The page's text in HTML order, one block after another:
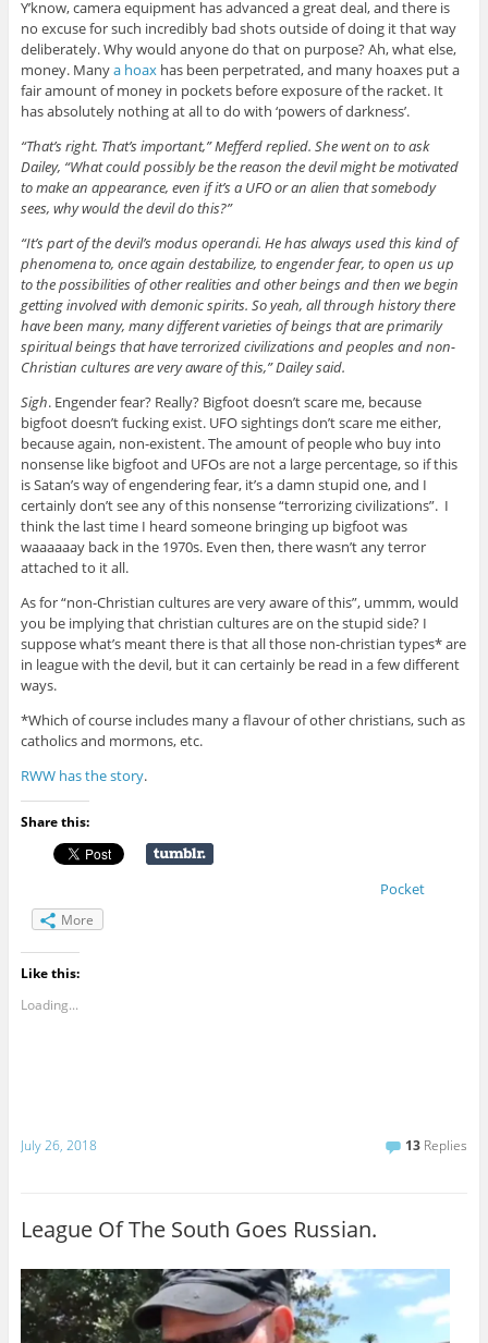
Y’know, camera equipment has advanced a great deal, and there is
no excuse for such incredibly bad shots outside of doing it that way
deliberately. Why would anyone do that on purpose? Ah, what else,
money. Manya hoaxhas been perpetrated, and many hoaxes put a
fair amount of money in pockets before exposure of the racket. It
has absolutely nothing at all to do with ‘powers of darkness’.
“That’s right. That’s important,” Mefferd replied. She went on to ask
Dailey, “What could possibly be the reason the devil might be motivated
to make an appearance, even if it’s a UFO or an alien that somebody
sees, why would the devil do this?”
“It’s part of the devil’s modus operandi. He has always used this kind of
phenomena to, once again destabilize, to engender fear, to open us up
to the possibilities of other realities and other beings and then we begin
getting involved with demonic spirits. So yeah, all through history there
have been many, many different varieties of beings that are primarily
spiritual beings that have terrorized civilizations and peoples and non-
Christian cultures are very aware of this,” Dailey said.
Sigh. Engender fear? Really? Bigfoot doesn’t scare me, because
bigfoot doesn’t fucking exist. UFO sightings don’t scare me either,
because again, non-existent. The amount of people who buy into
nonsense like bigfoot and UFOs are not a large percentage, so if this
is Satan’s way of engendering fear, it’s a damn stupid one, and I
certainly don’t see any of this nonsense “terrorizing civilizations”. I
think the last time I heard someone bringing up bigfoot was
waaaaaay back in the 1970s. Even then, there wasn’t any terror
attached to it all.
As for “non-Christian cultures are very aware of this”, ummm, would
you be implying that christian cultures are on the stupid side? I
suppose what’s meant there is that all those non-christian types* are
in league with the devil, but it can certainly be read in a few different
ways.
*Which of course includes many a flavour of other christians, such as
catholics and mormons, etc.
RWW has the story.
Share this:
Pocket
More
Like this:
Loading...
July 26, 2018 13 Replies
League Of The South Goes Russian.